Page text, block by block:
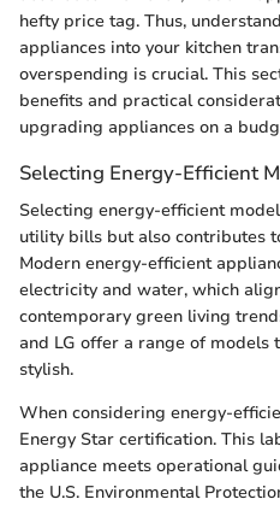
hefty price tag. Thus,
appliances into your kitchen
overspending is crucial. This
benefits and practical
upgrading appliances on a
Selecting Energy-Efficient
Selecting energy-efficient
utility bills but also contributes
Modern energy-efficient
electricity and water, which
contemporary green living
and LG offer a range of models
stylish.
When considering energy-
Energy Star certification. This
appliance meets operational
the U.S. Environmental